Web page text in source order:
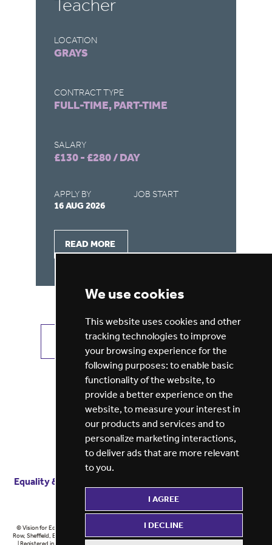
We use cookies
This website uses cookies and other
tracking technologies to improve
your browsing experience for the
following purposes: to enable basic
functionality of the website, to
provide a better experience on the
website, to measure your interest in
our products and services and to
personalize marketing interactions,
to deliver ads that are more relevant
to you.
I AGREE
I DECLINE
Teacher
LOCATION
GRAYS
CONTRACT TYPE
FULL-TIME, PART-TIME
SALARY
£130 - £280 / DAY
APPLY BY
16 AUG 2026
JOB START
READ MORE
VIEW ALL JOBS GET JOB ALERTS
Equality & diversity
© Vision for Education 2026 | Registered in England at 5th Floor, Westfield House, 60 Charter
Row, Sheffield, England, S1 3FZ Vision for Education Ltd | Reg number 6433086 © Midlands 2026